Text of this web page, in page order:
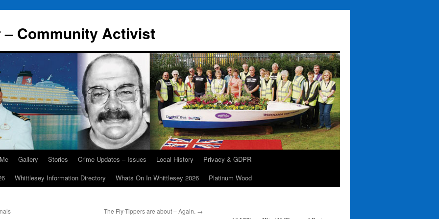
Community Activist
Gallery Stories Crime Updates – Issues Local History
Privacy & GDPR
Whittlesey Information Directory Whats On In Whittlesey 2026 Platinum Wood
The Fly-Tippers are about – Again. →